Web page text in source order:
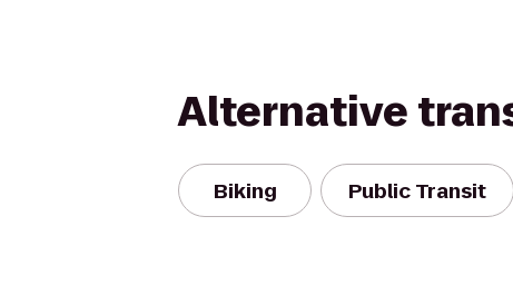
Alternative
Biking Public Transit